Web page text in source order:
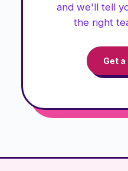
and we'll tell
the right
Get